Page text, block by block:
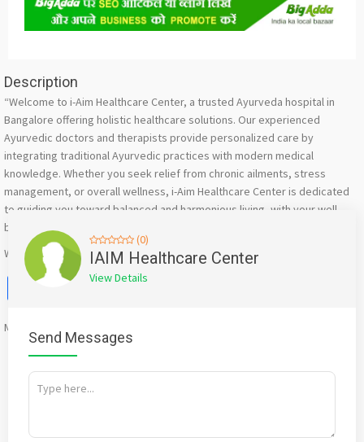
Description
“Welcome to i-Aim Healthcare Center, a trusted Ayurveda hospital in
Bangalore offering holistic healthcare solutions. Our experienced
Ayurvedic doctors and therapists provide personalized care by
integrating traditional Ayurvedic practices with modern medical
knowledge. Whether you seek relief from chronic ailments, stress
management, or overall wellness, i-Aim Healthcare Center is dedicated
to guiding you toward balanced and harmonious living, with your well-
being as our priority.”
Website : https://iaimhealthcare.org/
Facebook
X WhatsApp
Twitter
Mention
(0)
IAIM Healthcare Center
View Details
Send Messages